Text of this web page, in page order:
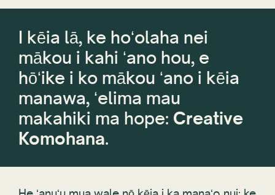
I kēia lā, ke hoʻolaha nei
mākou i kahi ʻano hou, e
hōʻike i ko mākou ʻano i kēia
manawa, ʻelima mau
makahiki ma hope: Creative
Komohana.